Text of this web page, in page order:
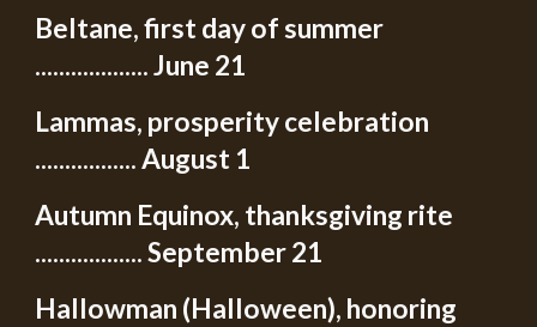
Beltane, first day of summer
................... June 21
Lammas, prosperity celebration
................. August 1
Autumn Equinox, thanksgiving rite
.................. September 21
Hallowman (Halloween), honoring